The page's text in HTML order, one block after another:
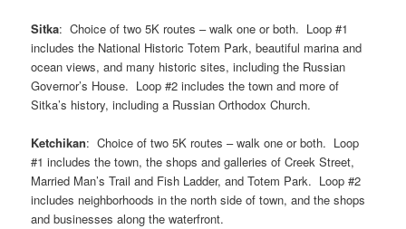
Sitka: Choice of two 5K routes – walk one or both. Loop #1
includes the National Historic Totem Park, beautiful marina and
ocean views, and many historic sites, including the Russian
Governor’s House. Loop #2 includes the town and more of
Sitka’s history, including a Russian Orthodox Church.
Ketchikan: Choice of two 5K routes – walk one or both. Loop
#1 includes the town, the shops and galleries of Creek Street,
Married Man’s Trail and Fish Ladder, and Totem Park. Loop #2
includes neighborhoods in the north side of town, and the shops
and businesses along the waterfront.